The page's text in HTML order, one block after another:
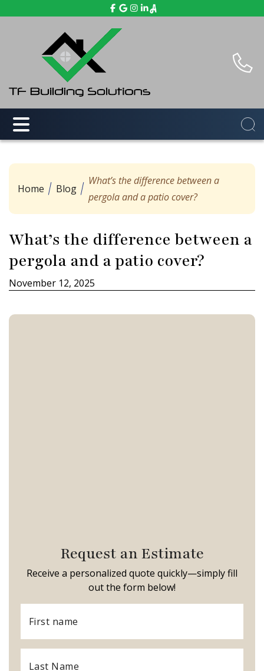
Home Blog
What’s the difference between a
pergola and a patio cover?
What’s the difference between a
pergola and a patio cover?
November 12, 2025
Request an Estimate
Receive a personalized quote quickly—simply fill
out the form below!